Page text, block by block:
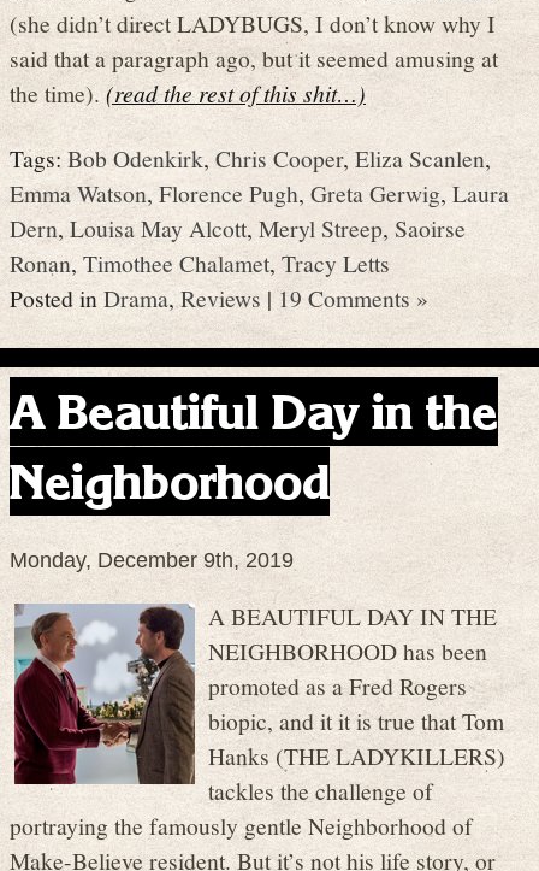
(she didn’t direct LADYBUGS, I don’t know why I
said that a paragraph ago, but it seemed amusing at
the time).(read the rest of this shit…)
Tags: Bob Odenkirk, Chris Cooper, Eliza Scanlen,
Emma Watson, Florence Pugh, Greta Gerwig,Laura
Dern,Louisa May Alcott, Meryl Streep, Saoirse
Ronan, Timothee Chalamet, Tracy Letts
Posted in Drama,Reviews |19 Comments »
A Beautiful Day in the
Neighborhood
Monday, December 9th, 2019
A BEAUTIFUL DAY IN THE
NEIGHBORHOOD has been
promoted as a Fred Rogers
biopic, and it it is true that Tom
Hanks (THE LADYKILLERS)
tackles the challenge of
portraying the famously gentle Neighborhood of
Make-Believe resident. But it’s not his life story, or